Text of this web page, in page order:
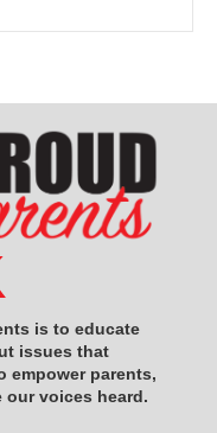
is to educate
issues that
empower parents,
voices heard.